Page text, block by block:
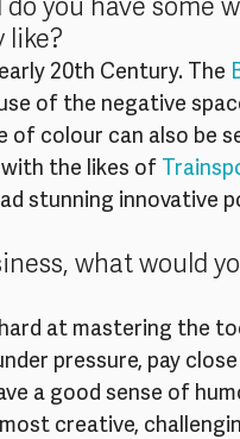
you have some
like?
20th Century. The
of the negative
of colour can also be
with the likes of
stunning innovative
what would
at mastering the
pressure, pay
a good sense of
creative,